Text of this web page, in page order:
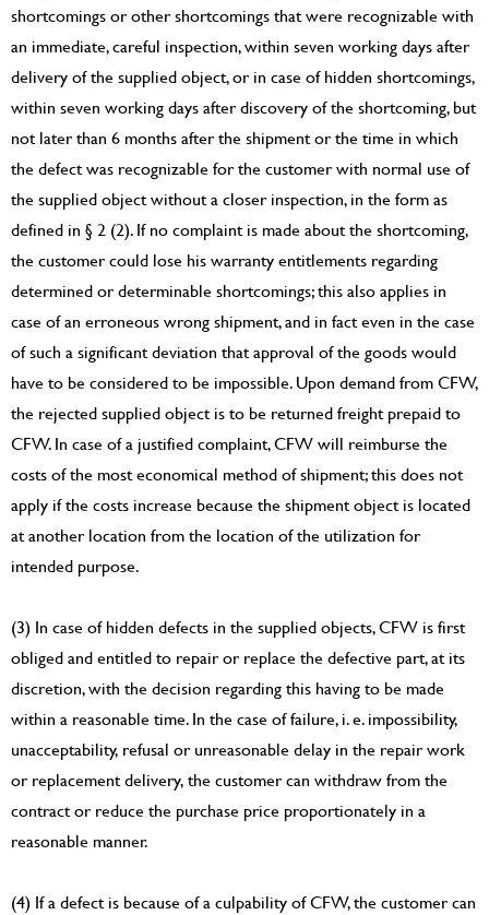
shortcomings or other shortcomings that were recognizable with
an immediate, careful inspection, within seven working days after
delivery of the supplied object, or in case of hidden shortcomings,
within seven working days after discovery of the shortcoming, but
not later than 6 months after the shipment or the time in which
the defect was recognizable for the customer with normal use of
the supplied object without a closer inspection, in the form as
defined in § 2 (2). If no complaint is made about the shortcoming,
the customer could lose his warranty entitlements regarding
determined or determinable shortcomings; this also applies in
case of an erroneous wrong shipment, and in fact even in the case
of such a significant deviation that approval of the goods would
have to be considered to be impossible. Upon demand from CFW,
the rejected supplied object is to be returned freight prepaid to
CFW. In case of a justified complaint, CFW will reimburse the
costs of the most economical method of shipment; this does not
apply if the costs increase because the shipment object is located
at another location from the location of the utilization for
intended purpose.
(3) In case of hidden defects in the supplied objects, CFW is first
obliged and entitled to repair or replace the defective part, at its
discretion, with the decision regarding this having to be made
within a reasonable time. In the case of failure, i. e. impossibility,
unacceptability, refusal or unreasonable delay in the repair work
or replacement delivery, the customer can withdraw from the
contract or reduce the purchase price proportionately in a
reasonable manner.
(4) If a defect is because of a culpability of CFW, the customer can